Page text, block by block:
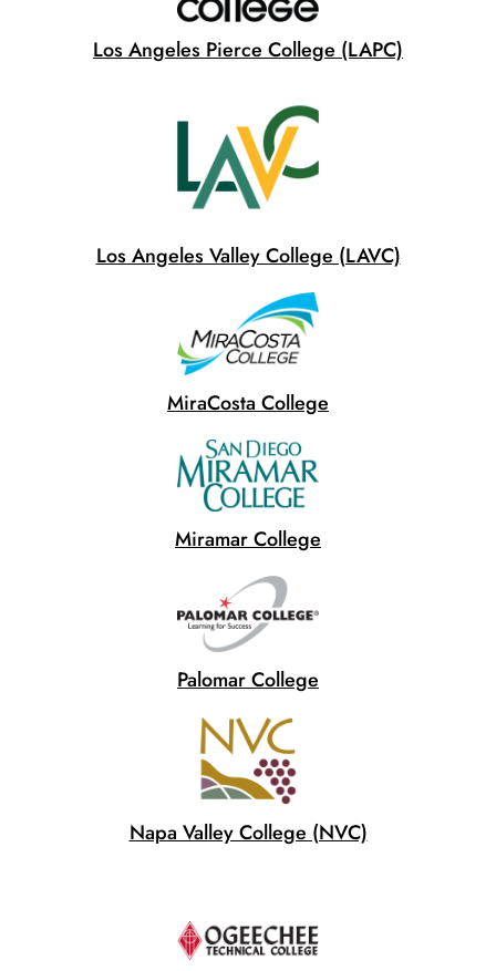
Los Angeles Pierce College (LAPC)
Los Angeles Valley College (LAVC)
MiraCosta College
Miramar College
Palomar College
Napa Valley College (NVC)